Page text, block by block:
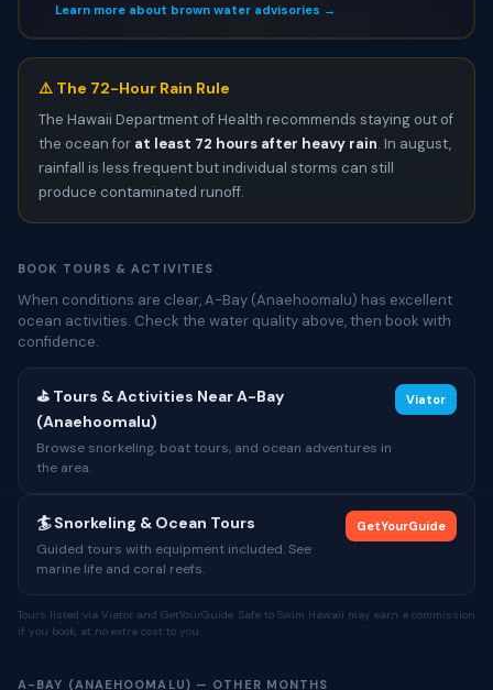
Learn more about brown water advisories →
⚠️ The 72-Hour Rain Rule
The Hawaii Department of Health recommends staying out of
the ocean for at least 72 hours after heavy rain. In august,
rainfall is less frequent but individual storms can still
produce contaminated runoff.
BOOK TOURS & ACTIVITIES
When conditions are clear, A-Bay (Anaehoomalu) has excellent
ocean activities. Check the water quality above, then book with
confidence.
⛳ Tours & Activities Near A-Bay
(Anaehoomalu)
Browse snorkeling, boat tours, and ocean adventures in
the area.
Viator
🏄 Snorkeling & Ocean Tours
Guided tours with equipment included. See
marine life and coral reefs.
GetYourGuide
Tours listed via Viator and GetYourGuide. Safe to Swim Hawaii may earn a commission
if you book, at no extra cost to you.
A-BAY (ANAEHOOMALU) — OTHER MONTHS